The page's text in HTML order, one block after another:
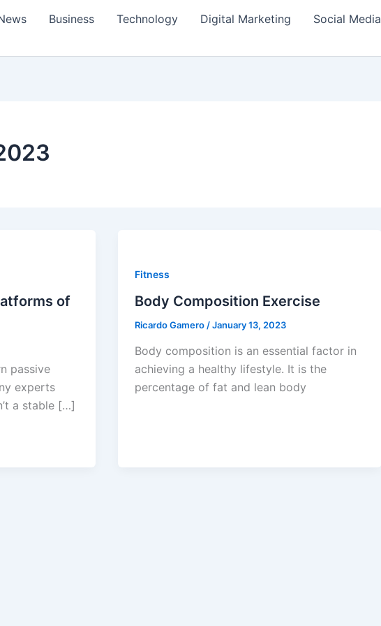
Business Technology Digital Marketing Social Media
of
passive
experts
a stable […]
Fitness
Body Composition Exercise
Ricardo Gamero /January 13, 2023
Body composition is an essential factor in
achieving a healthy lifestyle. It is the
percentage of fat and lean body